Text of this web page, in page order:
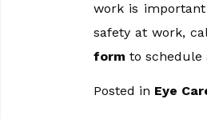
work is
safety at work,
form to schedule
Posted in Eye